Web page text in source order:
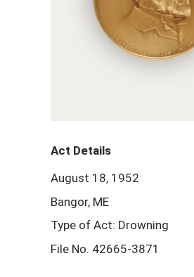
Act Details
August 18, 1952
Bangor, ME
Type of Act: Drowning
File No. 42665-3871